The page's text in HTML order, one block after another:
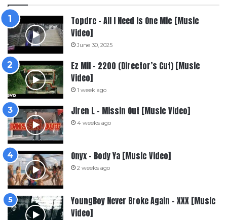
Topdre – All I Need Is One Mic [Music
Video]
June 30, 2025
Ez Mil – 2200 (Director’s Cut) [Music
Video]
1 week ago
Jiren L – Missin Out [Music Video]
4 weeks ago
Onyx – Body Ya [Music Video]
2 weeks ago
YoungBoy Never Broke Again – XXX [Music
Video]